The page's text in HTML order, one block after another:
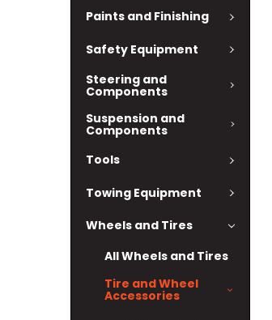
Paints and Finishing
Safety Equipment
Steering and
Components
Suspension and
Components
Tools
Towing Equipment
Wheels and Tires
All Wheels and Tires
Tire and Wheel
Accessories